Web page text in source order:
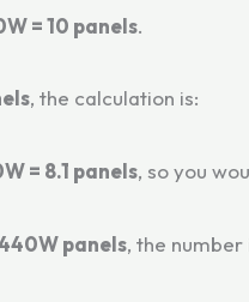
= 10 panels.
, the calculation is:
= 8.1 panels, so you
panels, the number